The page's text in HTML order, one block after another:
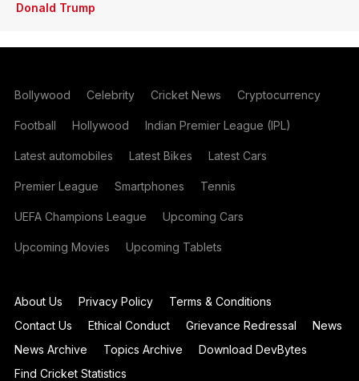
Donald Trump
Bollywood Celebrity Cricket News Cryptocurrency
Football Hollywood Indian Premier League (IPL)
Latest automobiles Latest Bikes Latest Cars
Premier League Smartphones Tennis
UEFA Champions League Upcoming Cars
Upcoming Movies Upcoming Tablets
About Us Privacy Policy
Terms & Conditions
Contact Us
Ethical Conduct Grievance Redressal
News
News Archive
Topics Archive
Download DevBytes
Find Cricket Statistics